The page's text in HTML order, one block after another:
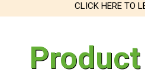
CLICK HERE TO